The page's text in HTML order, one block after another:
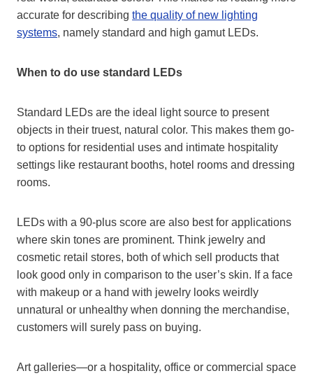
accurate for describing the quality of new lighting
systems, namely standard and high gamut LEDs.
When to do use standard LEDs
Standard LEDs are the ideal light source to present
objects in their truest, natural color. This makes them go-
to options for residential uses and intimate hospitality
settings like restaurant booths, hotel rooms and dressing
rooms.
LEDs with a 90-plus score are also best for applications
where skin tones are prominent. Think jewelry and
cosmetic retail stores, both of which sell products that
look good only in comparison to the user’s skin. If a face
with makeup or a hand with jewelry looks weirdly
unnatural or unhealthy when donning the merchandise,
customers will surely pass on buying.
Art galleries—or a hospitality, office or commercial space